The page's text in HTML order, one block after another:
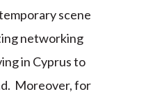
scene
networking
in Cyprus to
Moreover, for